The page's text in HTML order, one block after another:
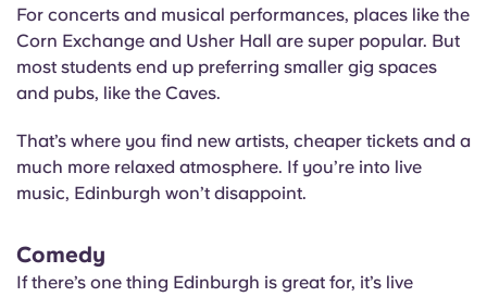
For concerts and musical performances, places like the
Corn Exchange and Usher Hall are super popular. But
most students end up preferring smaller gig spaces
and pubs, like the Caves.
That’s where you find new artists, cheaper tickets and a
much more relaxed atmosphere. If you’re into live
music, Edinburgh won’t disappoint.
Comedy
If there’s one thing Edinburgh is great for, it’s live